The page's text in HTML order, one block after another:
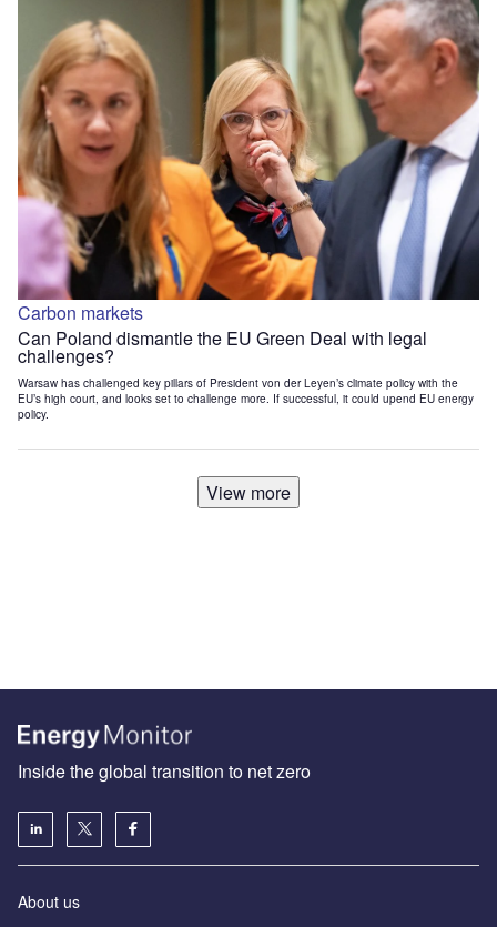
Carbon markets
Can Poland dismantle the EU Green Deal with legal
challenges?
Warsaw has challenged key pillars of President von der Leyen’s climate policy with the
EU’s high court, and looks set to challenge more. If successful, it could upend EU energy
policy.
View more
Inside the global transition to net zero
About us